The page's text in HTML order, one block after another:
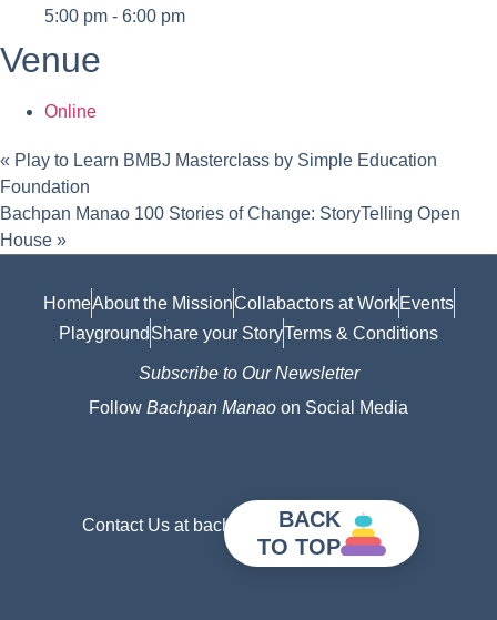
5:00 pm - 6:00 pm
Venue
Online
« Play to Learn BMBJ Masterclass by Simple Education
Foundation
Bachpan Manao 100 Stories of Change: StoryTelling Open
House »
HomeAbout the MissionCollabactors at Work Events
Playground Share your StoryTerms & Conditions
BACK
TO TOP
Subscribe to Our Newsletter
Follow Bachpan Manao on Social Media
Contact Us at bachpanmanao@gmail.com